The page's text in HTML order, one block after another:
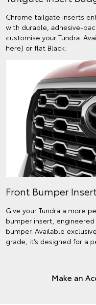
Chrome tailgate inserts
with durable, adhesive-
customise your Tundra.
here) or flat Black.
Front Bumper
Give your Tundra a more
bumper insert,
bumper. Available
grade, it’s designed for a
Make an